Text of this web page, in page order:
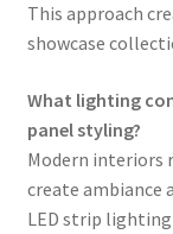
This approach
showcase
What lighting
panel styling?
Modern interiors
create ambiance
LED strip